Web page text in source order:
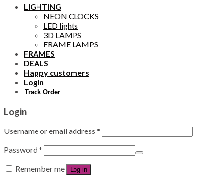
LIGHTING
NEON CLOCKS
LED lights
3D LAMPS
FRAME LAMPS
FRAMES
DEALS
Happy customers
Login
Track Order
Login
Username or email address *
Password*
Remember me
Log in